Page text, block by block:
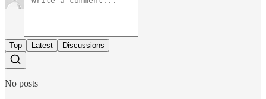
Top Latest Discussions
No posts